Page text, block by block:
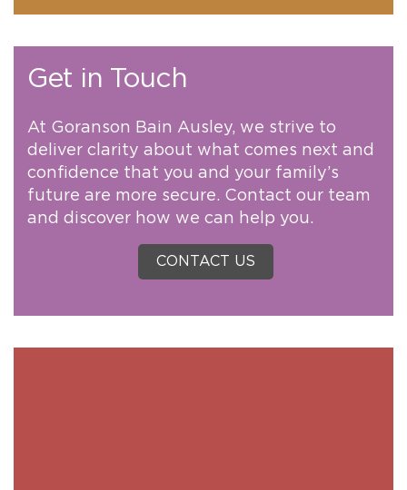
Get in Touch
At Goranson Bain Ausley, we strive to
deliver clarity about what comes next and
confidence that you and your family’s
future are more secure. Contact our team
and discover how we can help you.
CONTACT US